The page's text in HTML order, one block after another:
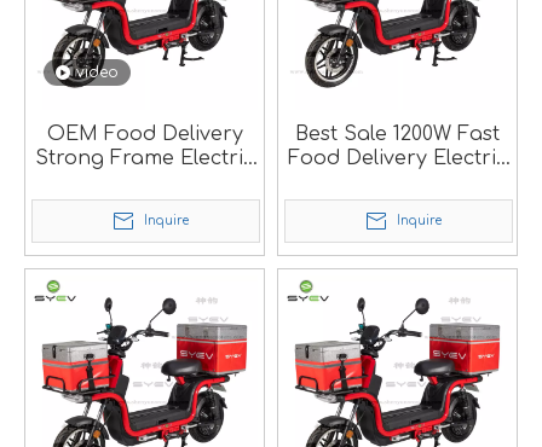
video
OEM Food Delivery
Strong Frame Electric
Carry Box.
Inquire
Best Sale 1200W Fast
Food Delivery Electric
Inquire